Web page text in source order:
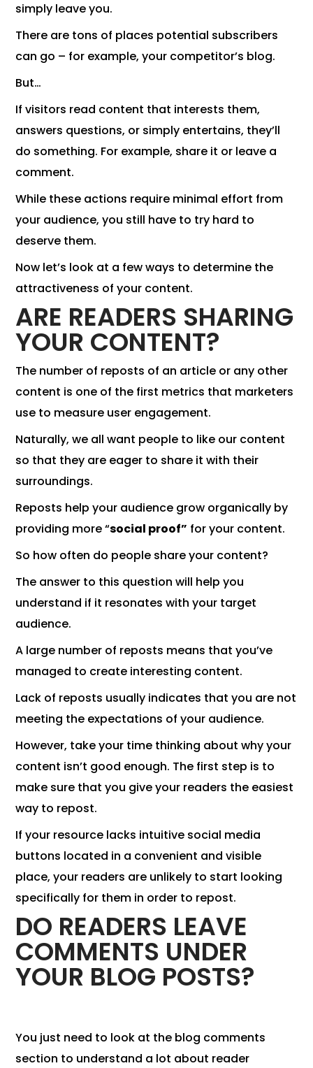
simply leave you.
There are tons of places potential subscribers
can go – for example, your competitor’s blog.
But…
If visitors read content that interests them,
answers questions, or simply entertains, they’ll
do something. For example, share it or leave a
comment.
While these actions require minimal effort from
your audience, you still have to try hard to
deserve them.
Now let’s look at a few ways to determine the
attractiveness of your content.
ARE READERS SHARING
YOUR CONTENT?
The number of reposts of an article or any other
content is one of the first metrics that marketers
use to measure user engagement.
Naturally, we all want people to like our content
so that they are eager to share it with their
surroundings.
Reposts help your audience grow organically by
providing more “social proof” for your content.
So how often do people share your content?
The answer to this question will help you
understand if it resonates with your target
audience.
A large number of reposts means that you’ve
managed to create interesting content.
Lack of reposts usually indicates that you are not
meeting the expectations of your audience.
However, take your time thinking about why your
content isn’t good enough. The first step is to
make sure that you give your readers the easiest
way to repost.
If your resource lacks intuitive social media
buttons located in a convenient and visible
place, your readers are unlikely to start looking
specifically for them in order to repost.
DO READERS LEAVE
COMMENTS UNDER
YOUR BLOG POSTS?
You just need to look at the blog comments
section to understand a lot about reader